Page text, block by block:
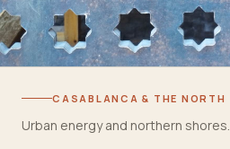
CASABLANCA & THE NORTH
Urban energy and northern shores.